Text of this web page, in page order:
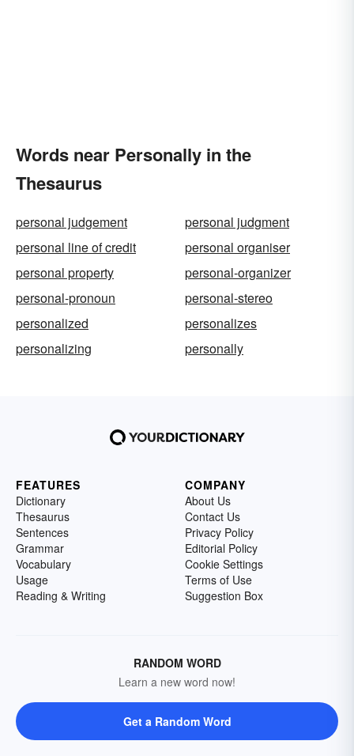
Words near Personally in the
Thesaurus
personal judgement
personal judgment
personal line of credit
personal organiser
personal property
personal-organizer
personal-pronoun
personal-stereo
personalized
personalizes
personalizing
personally
FEATURES
Dictionary
Thesaurus
Sentences
Grammar
Vocabulary
Usage
Reading & Writing
COMPANY
About Us
Contact Us
Privacy Policy
Editorial Policy
Cookie Settings
Terms of Use
Suggestion Box
RANDOM WORD
Learn a new word now!
Get a Random Word